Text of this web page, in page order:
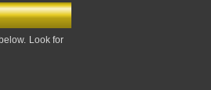
Look for